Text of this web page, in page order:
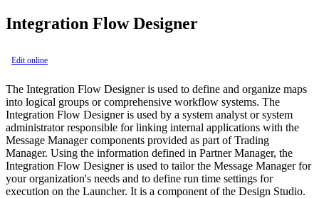
Integration Flow Designer
Edit online
The Integration Flow Designeris used to define and organize maps
into logical groups or comprehensive workflow systems. The
Integration Flow Designeris used by a system analyst or system
administrator responsible for linking internal applications with the
Message Managercomponents provided as part of Trading
Manager. Using the information defined in Partner Manager, the
Integration Flow Designer is used to tailor the Message Manager for
your organization's needs and to define run time settings for
execution on the Launcher. It is a component of the Design Studio.